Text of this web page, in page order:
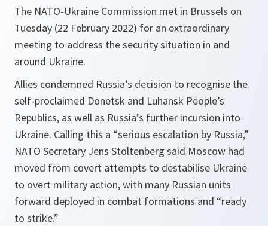
The NATO-Ukraine Commission met in Brussels on
Tuesday (22 February 2022) for an extraordinary
meeting to address the security situation in and
around Ukraine.
Allies condemned Russia’s decision to recognise the
self-proclaimed Donetsk and Luhansk People’s
Republics, as well as Russia’s further incursion into
Ukraine. Calling this a “serious escalation by Russia,”
NATO Secretary Jens Stoltenberg said Moscow had
moved from covert attempts to destabilise Ukraine
to overt military action, with many Russian units
forward deployed in combat formations and “ready
to strike.”